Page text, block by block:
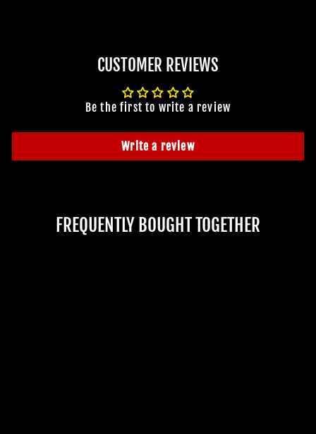
CUSTOMER REVIEWS
Be the first to write a review
Write a review
FREQUENTLY BOUGHT TOGETHER